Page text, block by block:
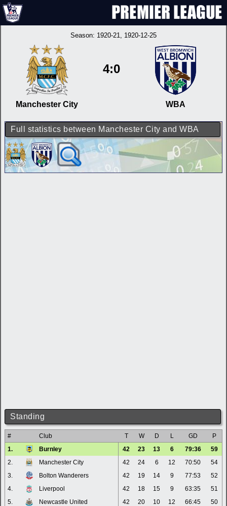
Season: 1920-21, 1920-12-25
Manchester City
4:0
WBA
Full statistics between Manchester City and WBA
Standing
# Club T W D L GD
P
1.
Burnley 42 23 13 6 79:36
59
2.
Manchester City 42 24 6 12 70:50
54
3.
Bolton Wanderers 42 19 14 9 77:53
52
4.
Liverpool 42 18 15 9 63:35
51
5.
Newcastle United 42 20 10 12 66:45
50